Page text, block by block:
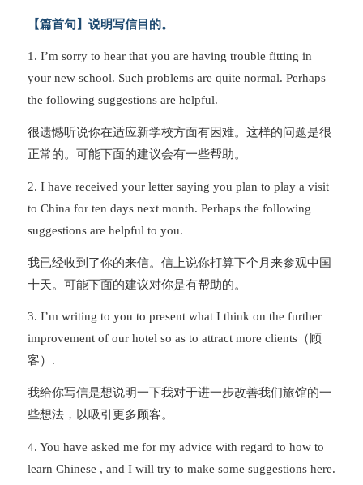
【篇首句】说明写信目的。
1. I’m sorry to hear that you are having trouble fitting in
your new school. Such problems are quite normal. Perhaps
the following suggestions are helpful.
很遗憾听说你在适应新学校方面有困难。这样的问题是很
正常的。可能下面的建议会有一些帮助。
2. I have received your letter saying you plan to play a visit
to China for ten days next month. Perhaps the following
suggestions are helpful to you.
我已经收到了你的来信。信上说你打算下个月来参观中国
十天。可能下面的建议对你是有帮助的。
3. I’m writing to you to present what I think on the further
improvement of our hotel so as to attract more clients（顾
客）.
我给你写信是想说明一下我对于进一步改善我们旅馆的一
些想法，以吸引更多顾客。
4. You have asked me for my advice with regard to how to
learn Chinese , and I will try to make some suggestions here.